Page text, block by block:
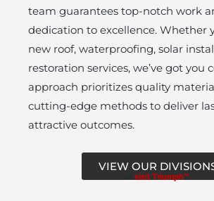
team guarantees top-notch work
dedication to excellence. Whether
new roof, waterproofing, solar
restoration services, we’ve got you
approach prioritizes quality
cutting-edge methods to deliver
attractive outcomes.
VIEW OUR
visit Triumph™